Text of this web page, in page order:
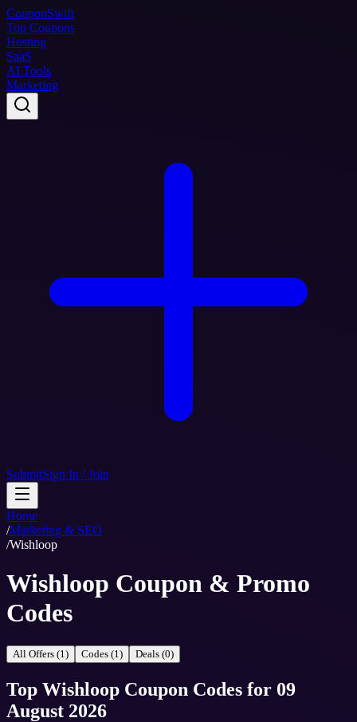
CouponSwift
Top Coupons
Hosting
SaaS
AI Tools
Marketing
SubmitSign In / Join
Home
/Marketing & SEO
/Wishloop
Wishloop Coupon & Promo
Codes
All Offers (1) Codes (1) Deals (0)
Top Wishloop Coupon Codes for 09
August 2026